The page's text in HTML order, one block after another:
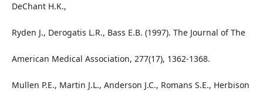
DeChant H.K.,
Ryden J., Derogatis L.R., Bass E.B. (1997). The Journal of The
American Medical Association, 277(17), 1362-1368.
Mullen P.E., Martin J.L., Anderson J.C., Romans S.E., Herbison